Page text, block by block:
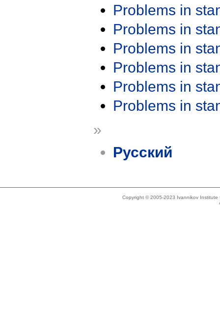
Problems in
Problems in
Problems in
Problems in
Problems in
Problems in
»
Русский
Copyright © 2005-2023 Ivannikov Institute